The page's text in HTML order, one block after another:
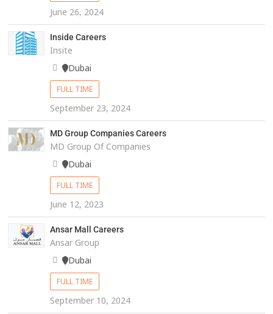
June 26, 2024
Inside Careers
Insite
Dubai
FULL TIME
September 23, 2024
MD Group Companies Careers
MD Group Of Companies
Dubai
FULL TIME
June 12, 2023
Ansar Mall Careers
Ansar Group
Dubai
FULL TIME
September 10, 2024